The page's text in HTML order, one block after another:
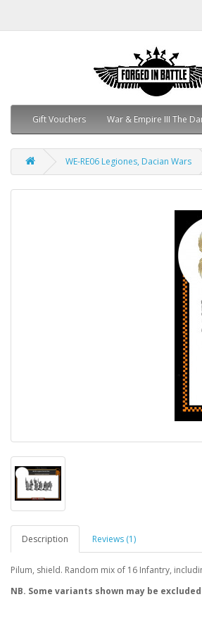
Gift Vouchers War & Empire III The
WE-RE06 Legiones, Dacian Wars
Description Reviews (1)
Pilum, shield. Random mix of 16 Infantry,
NB. Some variants shown may be